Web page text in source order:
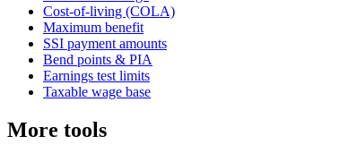
Cost-of-living (COLA)
Maximum benefit
SSI payment amounts
Bend points & PIA
Earnings test limits
Taxable wage base
More tools